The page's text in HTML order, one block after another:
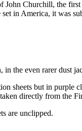
John Churchill, the
in America, it was
the even rarer dust
sheets but in
directly from the
are unclipped.